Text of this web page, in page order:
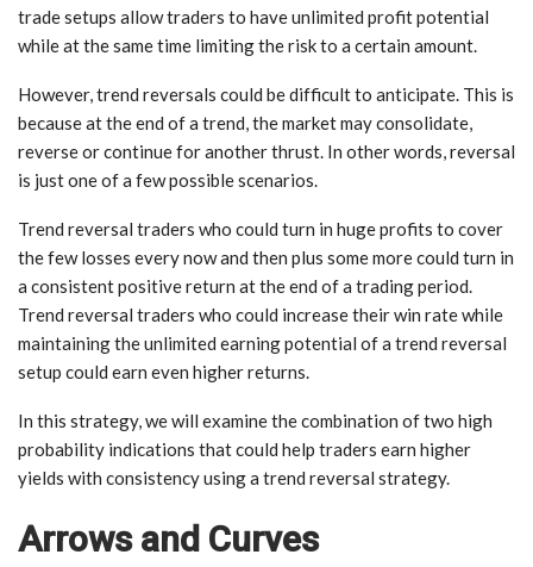
trade setups allow traders to have unlimited profit potential
while at the same time limiting the risk to a certain amount.
However, trend reversals could be difficult to anticipate. This is
because at the end of a trend, the market may consolidate,
reverse or continue for another thrust. In other words, reversal
is just one of a few possible scenarios.
Trend reversal traders who could turn in huge profits to cover
the few losses every now and then plus some more could turn in
a consistent positive return at the end of a trading period.
Trend reversal traders who could increase their win rate while
maintaining the unlimited earning potential of a trend reversal
setup could earn even higher returns.
In this strategy, we will examine the combination of two high
probability indications that could help traders earn higher
yields with consistency using a trend reversal strategy.
Arrows and Curves